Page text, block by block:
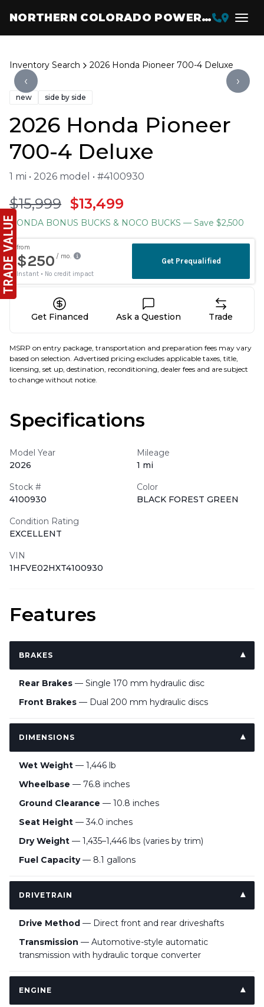
NORTHERN COLORADO POWERSPORTS
Inventory Search 2026 Honda Pioneer 700-4 Deluxe
‹ ›
new side by side
2026 Honda Pioneer
700-4 Deluxe
1 mi • 2026 model • #4100930
$15,999 $13,499
HONDA BONUS BUCKS & NOCO BUCKS — Save $2,500
Get Financed Ask a Question Trade
MSRP on entry package, transportation and preparation fees may vary
based on selection. Advertised pricing excludes applicable taxes, title,
licensing, set up, destination, reconditioning, dealer fees and are subject
to change without notice.
Specifications
Model Year
2026
Mileage
1 mi
Stock #
4100930
Color
BLACK FOREST GREEN
Condition Rating
EXCELLENT
VIN
1HFVE02HXT4100930
Features
BRAKES
Rear Brakes — Single 170 mm hydraulic disc
Front Brakes — Dual 200 mm hydraulic discs
DIMENSIONS
Wet Weight — 1,446 lb
Wheelbase — 76.8 inches
Ground Clearance — 10.8 inches
Seat Height — 34.0 inches
Dry Weight — 1,435–1,446 lbs (varies by trim)
Fuel Capacity— 8.1 gallons
DRIVETRAIN
Drive Method — Direct front and rear driveshafts
Transmission — Automotive-style automatic
transmission with hydraulic torque converter
ENGINE